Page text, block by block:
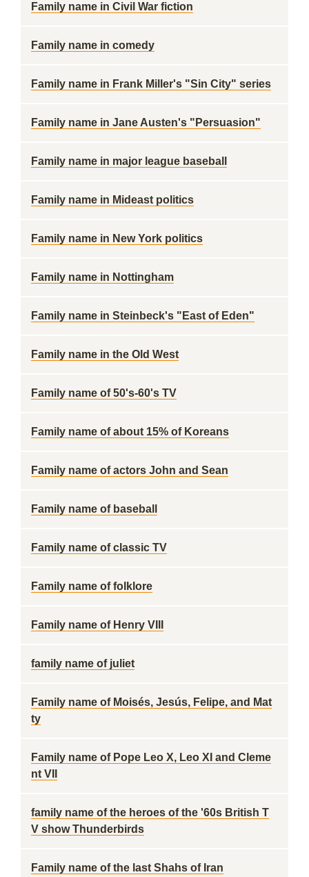
Family name in Civil War fiction
Family name in comedy
Family name in Frank Miller's "Sin City" series
Family name in Jane Austen's "Persuasion"
Family name in major league baseball
Family name in Mideast politics
Family name in New York politics
Family name in Nottingham
Family name in Steinbeck's "East of Eden"
Family name in the Old West
Family name of 50's-60's TV
Family name of about 15% of Koreans
Family name of actors John and Sean
Family name of baseball
Family name of classic TV
Family name of folklore
Family name of Henry VIII
family name of juliet
Family name of Moisés, Jesús, Felipe, and Mat
ty
Family name of Pope Leo X, Leo XI and Cleme
nt VII
family name of the heroes of the '60s British T
V show Thunderbirds
Family name of the last Shahs of Iran